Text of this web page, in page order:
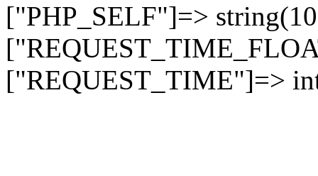
["PHP_SELF"]=>
["REQUEST_TIME"]=>